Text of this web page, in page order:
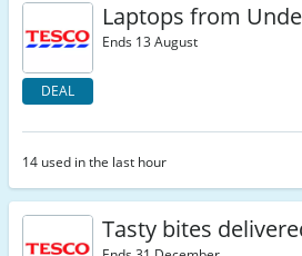
DEAL
Laptops from
Ends 13 August
14 used in the last hour
Tasty bites